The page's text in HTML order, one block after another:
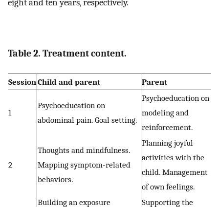
eight and ten years, respectively.
Table 2. Treatment content.
SessionChild and parent Parent
1
Psychoeducation on
abdominal pain. Goal setting.
Psychoeducation on
modeling and
reinforcement.
2
Thoughts and mindfulness.
Mapping symptom-related
behaviors.
Planning joyful
activities with the
child. Management
of own feelings.
Building an exposure
Supporting the